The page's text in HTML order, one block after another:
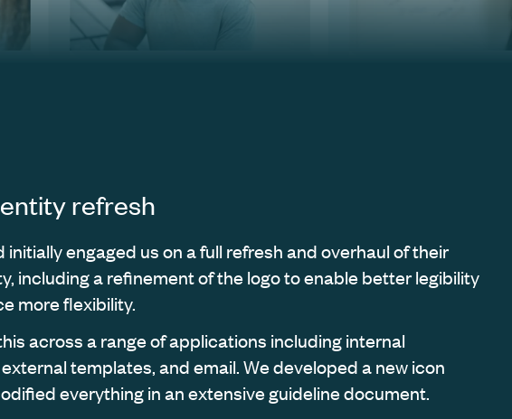
refresh
initially engaged us on a full refresh and overhaul of their
including a refinement of the logo to enable better legibility
more flexibility.
across a range of applications including internal
templates, and email. We developed a new icon
everything in an extensive guideline document.